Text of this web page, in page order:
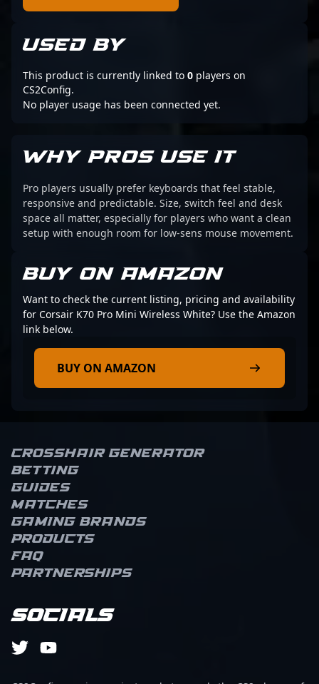
USED BY
This product is currently linked to 0 players on
CS2Config.
No player usage has been connected yet.
WHY PROS USE IT
Pro players usually prefer keyboards that feel stable,
responsive and predictable. Size, switch feel and desk
space all matter, especially for players who want a clean
setup with enough room for low-sens mouse movement.
BUY ON AMAZON
Want to check the current listing, pricing and availability
for Corsair K70 Pro Mini Wireless White? Use the Amazon
link below.
BUY ON AMAZON
Crosshair Generator
Betting
Guides
Matches
Gaming brands
Products
FAQ
Partnerships
Socials